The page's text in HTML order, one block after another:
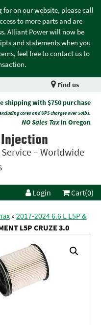
on our website, please call
to more parts and are
Alliant Power will now be
and statements when you
feel free to contact us to
Find us
shipping with $750 purchase
cores and UPS charges over 50lbs.
NO Sales Taxin Oregon
– Worldwide
Login Cart(0)
»2017-2024 6.6 L L5P &
L5P CRUZE 3.0